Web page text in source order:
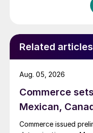
Related articles
Commerce
Mexican,
Commerce issued
Aug. 05, 2026